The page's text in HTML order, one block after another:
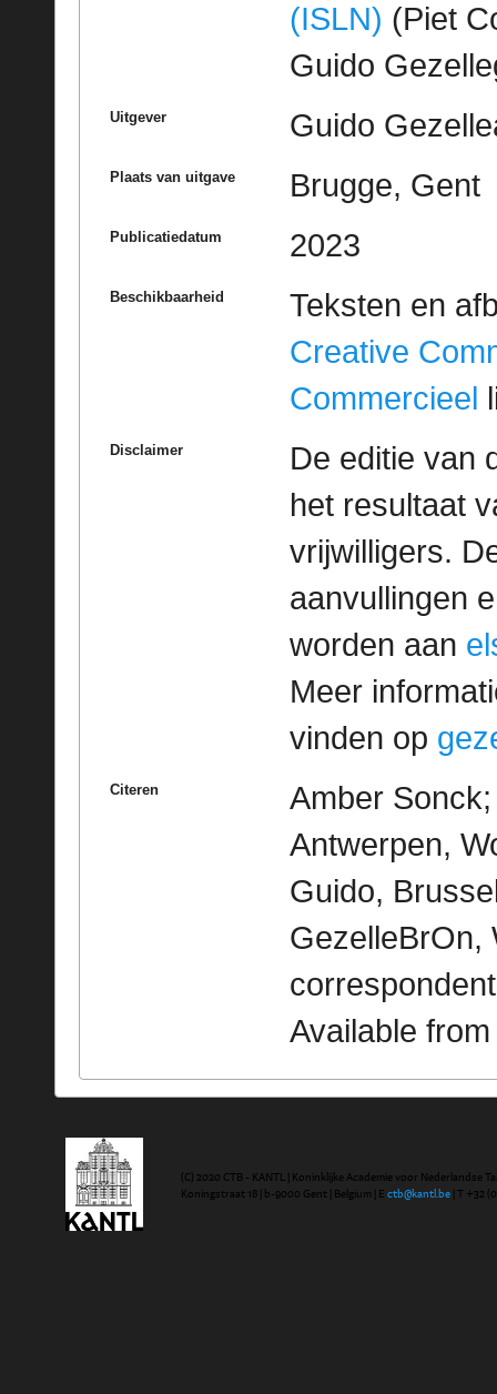
(ISLN) (Piet
Guido
Uitgever Guido
Plaats van uitgave Brugge, Gent
Publicatiedatum 2023
Beschikbaarheid
Teksten en
Creative
Commercieel
Disclaimer
De editie van
het resultaat
vrijwilligers.
aanvullingen
worden aan
Meer
vinden op
Citeren
Amber
Antwerpen,
Guido,
GezelleBrOn,
Available
(C) 2020 CTB - KANTL | Koninklijke Academie voor Nederlandse
Koningstraat 18 | b-9000 Gent | Belgium | E ctb@kantl.be | T +32